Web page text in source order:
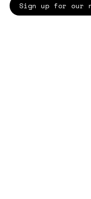
Sign up for our